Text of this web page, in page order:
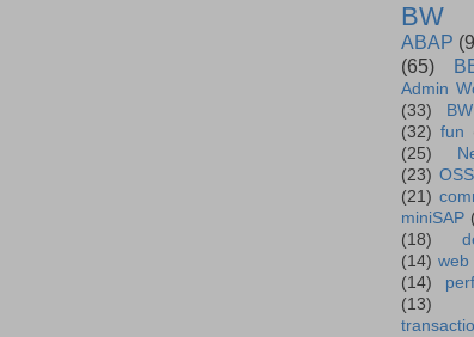
BW
ABAP
(65)
Admin
(33)
(32) fun
(25)
(23) OSS
(21)
miniSAP
(18)
(14) web
(14)
(13)